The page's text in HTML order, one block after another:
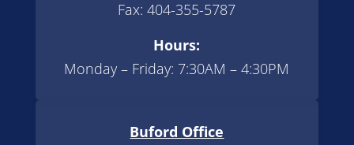
Fax: 404-355-5787
Hours:
Monday – Friday: 7:30AM – 4:30PM
Buford Office